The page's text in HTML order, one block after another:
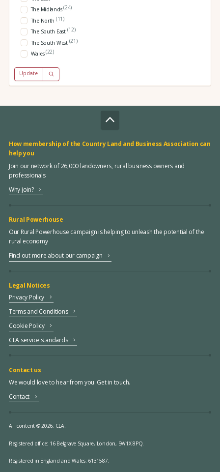
The Midlands(24)
The North (11)
The South East (12)
The South West (21)
Wales(22)
Update
How membership of the Country Land and Business Association can
help you
Join our network of 26,000 landowners, rural business owners and
professionals
Why join?
Rural Powerhouse
Our Rural Powerhouse campaign is helping to unleash the potential of the
rural economy
Find out more about our campaign
Legal Notices
Privacy Policy
Terms and Conditions
Cookie Policy
CLA service standards
Contact us
We would love to hear from you. Get in touch.
Contact
All content © 2026, CLA.
Registered office: 16 Belgrave Square, London, SW1X 8PQ.
Registered in England and Wales: 6131587.